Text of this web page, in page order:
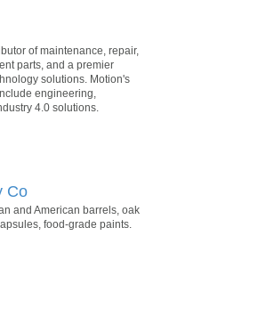
of maintenance, repair,
parts, and a premier
solutions. Motion's
engineering,
4.0 solutions.
Co
and American barrels, oak
food-grade paints.